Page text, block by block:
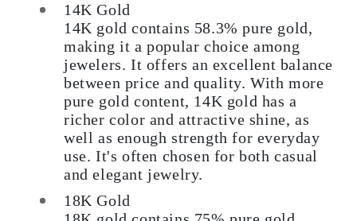
14K Gold
14K gold contains 58.3% pure gold,
making it a popular choice among
jewelers. It offers an excellent balance
between price and quality. With more
pure gold content, 14K gold has a
richer color and attractive shine, as
well as enough strength for everyday
use. It's often chosen for both casual
and elegant jewelry.
18K Gold